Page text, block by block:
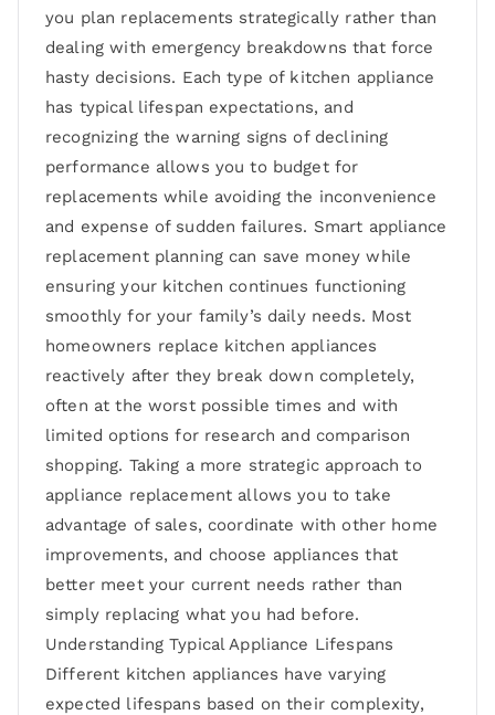
you plan replacements strategically rather than
dealing with emergency breakdowns that force
hasty decisions. Each type of kitchen appliance
has typical lifespan expectations, and
recognizing the warning signs of declining
performance allows you to budget for
replacements while avoiding the inconvenience
and expense of sudden failures. Smart appliance
replacement planning can save money while
ensuring your kitchen continues functioning
smoothly for your family’s daily needs. Most
homeowners replace kitchen appliances
reactively after they break down completely,
often at the worst possible times and with
limited options for research and comparison
shopping. Taking a more strategic approach to
appliance replacement allows you to take
advantage of sales, coordinate with other home
improvements, and choose appliances that
better meet your current needs rather than
simply replacing what you had before.
Understanding Typical Appliance Lifespans
Different kitchen appliances have varying
expected lifespans based on their complexity,